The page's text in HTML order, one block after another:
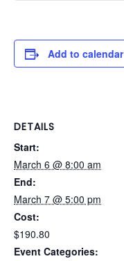
Add to calendar
DETAILS
Start:
March 6 @ 8:00 am
End:
March 7 @ 5:00 pm
Cost:
$190.80
Event Categories: